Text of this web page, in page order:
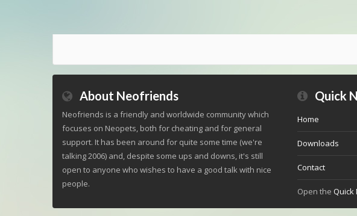
About Neofriends
Neofriends is a friendly and worldwide community which
focuses on Neopets, both for cheating and for general
support. It has been around for quite some time (we're
talking 2006) and, despite some ups and downs, it's still
open to anyone who wishes to have a good talk with nice
people.
Quick
Home
Downloads
Contact
Open the Quick